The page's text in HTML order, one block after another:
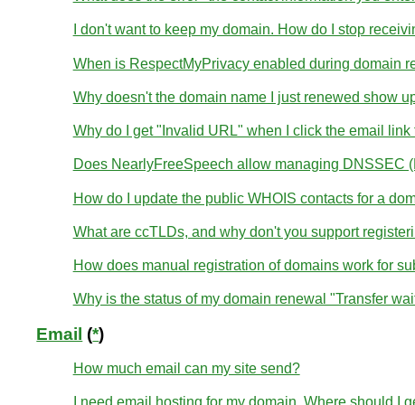
I don't want to keep my domain. How do I stop
When is RespectMyPrivacy enabled during domain
Why doesn't the domain name I just renewed show
Why do I get "Invalid URL" when I click the email
Does NearlyFreeSpeech allow managing DNSSEC
How do I update the public WHOIS contacts for a
What are ccTLDs, and why don't you support
How does manual registration of domains work for
Why is the status of my domain renewal "Transfer
Email (*)
How much email can my site send?